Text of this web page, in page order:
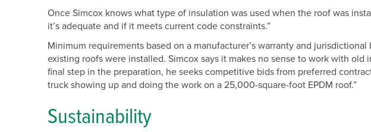
Once Simcox knows what type of insulation was used when the roof was
it’s adequate and if it meets current code constraints.”
Minimum requirements based on a manufacturer’s warranty and
existing roofs were installed. Simcox says it makes no sense to work with
final step in the preparation, he seeks competitive bids from preferred
truck showing up and doing the work on a 25,000-square-foot EPDM roof.”
Sustainability